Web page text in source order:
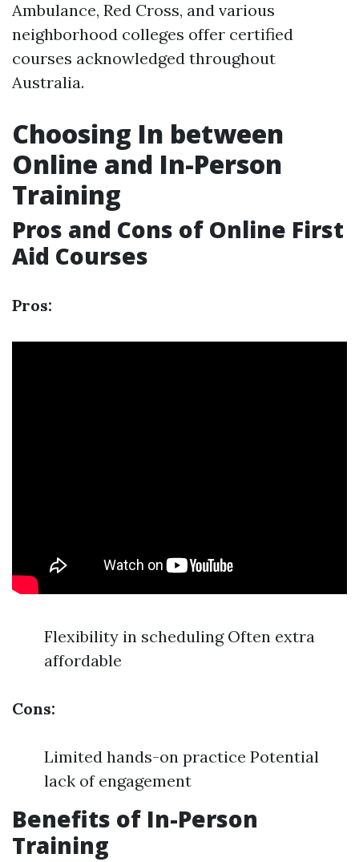
Ambulance, Red Cross, and various
neighborhood colleges offer certified
courses acknowledged throughout
Australia.
Choosing In between
Online and In-Person
Training
Pros and Cons of Online First
Aid Courses
Pros:
Flexibility in scheduling Often extra
affordable
Cons:
Limited hands-on practice Potential
lack of engagement
Benefits of In-Person
Training